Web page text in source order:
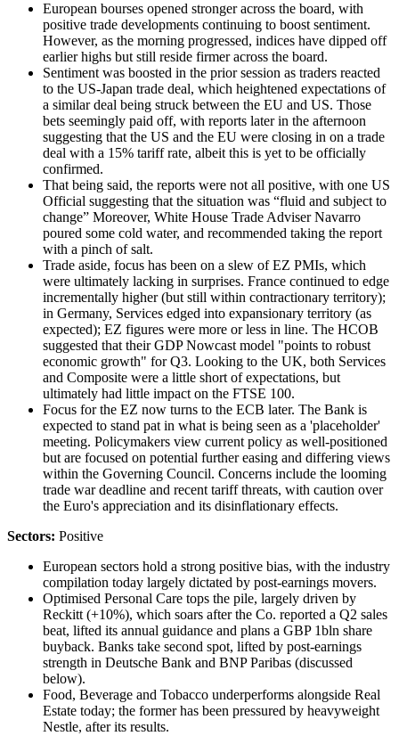
European bourses opened stronger across the board, with
positive trade developments continuing to boost sentiment.
However, as the morning progressed, indices have dipped off
earlier highs but still reside firmer across the board.
Sentiment was boosted in the prior session as traders reacted
to the US-Japan trade deal, which heightened expectations of
a similar deal being struck between the EU and US. Those
bets seemingly paid off, with reports later in the afternoon
suggesting that the US and the EU were closing in on a trade
deal with a 15% tariff rate, albeit this is yet to be officially
confirmed.
That being said, the reports were not all positive, with one US
Official suggesting that the situation was “fluid and subject to
change” Moreover, White House Trade Adviser Navarro
poured some cold water, and recommended taking the report
with a pinch of salt.
Trade aside, focus has been on a slew of EZ PMIs, which
were ultimately lacking in surprises. France continued to edge
incrementally higher (but still within contractionary territory);
in Germany, Services edged into expansionary territory (as
expected); EZ figures were more or less in line. The HCOB
suggested that their GDP Nowcast model "points to robust
economic growth" for Q3. Looking to the UK, both Services
and Composite were a little short of expectations, but
ultimately had little impact on the FTSE 100.
Focus for the EZ now turns to the ECB later. The Bank is
expected to stand pat in what is being seen as a 'placeholder'
meeting. Policymakers view current policy as well-positioned
but are focused on potential further easing and differing views
within the Governing Council. Concerns include the looming
trade war deadline and recent tariff threats, with caution over
the Euro's appreciation and its disinflationary effects.
Sectors: Positive
European sectors hold a strong positive bias, with the industry
compilation today largely dictated by post-earnings movers.
Optimised Personal Care tops the pile, largely driven by
Reckitt (+10%), which soars after the Co. reported a Q2 sales
beat, lifted its annual guidance and plans a GBP 1bln share
buyback. Banks take second spot, lifted by post-earnings
strength in Deutsche Bank and BNP Paribas (discussed
below).
Food, Beverage and Tobacco underperforms alongside Real
Estate today; the former has been pressured by heavyweight
Nestle, after its results.